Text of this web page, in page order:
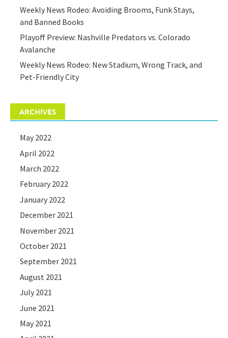
Weekly News Rodeo: Avoiding Brooms, Funk Stays,
and Banned Books
Playoff Preview: Nashville Predators vs. Colorado
Avalanche
Weekly News Rodeo: New Stadium, Wrong Track, and
Pet-Friendly City
ARCHIVES
May 2022
April 2022
March 2022
February 2022
January 2022
December 2021
November 2021
October 2021
September 2021
August 2021
July 2021
June 2021
May 2021